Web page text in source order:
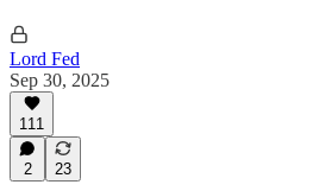
Lord Fed
Sep 30, 2025
111
2 23